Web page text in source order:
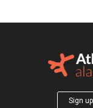
Sign up